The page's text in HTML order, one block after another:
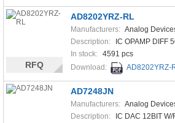
AD8202YRZ-RL
Manufacturers: Analog
Description:
IC OPAMP DIFF
In stock: 4591 pcs
Download:
AD8202YRZ-
RFQ
AD7248JN
Manufacturers: Analog
Description:
IC DAC 12BIT